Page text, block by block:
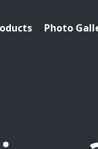
Photo